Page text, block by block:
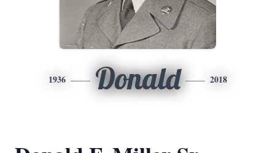
1936 Donald 2018